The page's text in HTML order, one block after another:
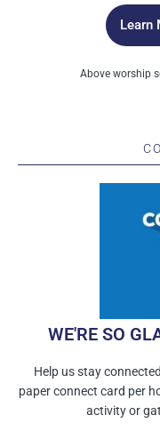
Learn
Above worship
WE'RE SO
Help us stay
paper connect card per
activity or